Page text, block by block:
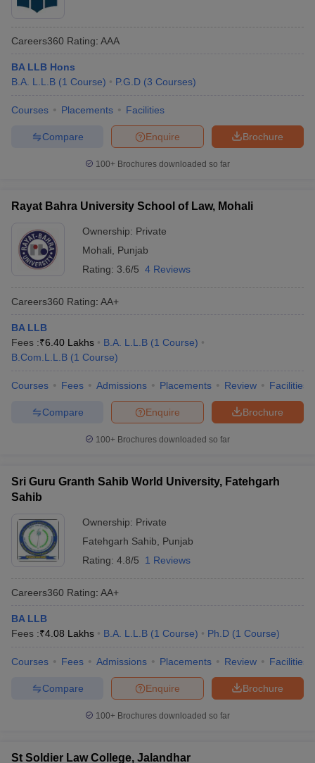
Careers360 Rating: AAA
BA LLB Hons
B.A. L.L.B (1 Course) P.G.D (3 Courses)
Courses Placements Facilities
Brochure
Enquire
Compare
100+ Brochures downloaded so far
Rayat Bahra University School of Law, Mohali
Ownership: Private
Mohali
Punjab
Rating: 3.6/5 4 Reviews
Careers360 Rating: AA+
BA LLB
Fees :₹6.40 Lakhs B.A. L.L.B (1 Course)
B.Com.L.L.B (1 Course)
Courses Fees Admissions Placements Review Facilities
Brochure
Enquire
Compare
100+ Brochures downloaded so far
Sri Guru Granth Sahib World University, Fatehgarh
Sahib
Ownership: Private
Fatehgarh Sahib
Punjab
Rating: 4.8/5 1 Reviews
Careers360 Rating: AA+
BA LLB
Fees :₹4.08 Lakhs B.A. L.L.B (1 Course) Ph.D (1 Course)
Courses Fees Admissions Placements Review Facilities
Brochure
Enquire
Compare
100+ Brochures downloaded so far
St Soldier Law College, Jalandhar